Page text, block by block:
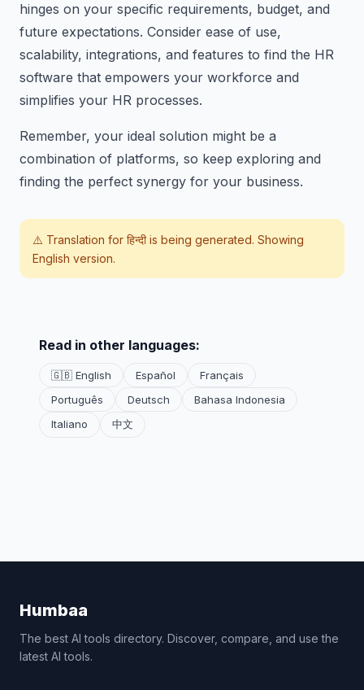
hinges on your specific requirements, budget, and
future expectations. Consider ease of use,
scalability, integrations, and features to find the HR
software that empowers your workforce and
simplifies your HR processes.
Remember, your ideal solution might be a
combination of platforms, so keep exploring and
finding the perfect synergy for your business.
⚠️ Translation for हिन्दीis being generated. Showing
English version.
Read in other languages:
🇬🇧 English Español
Français
Português
Deutsch
Bahasa Indonesia
Italiano
中文
Humbaa
The best AI tools directory. Discover, compare, and use the
latest AI tools.